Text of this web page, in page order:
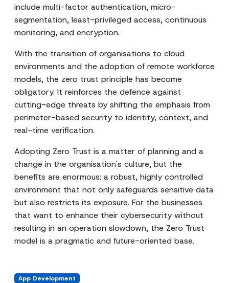
include multi-factor authentication, micro-
segmentation, least-privileged access, continuous
monitoring, and encryption.
With the transition of organisations to cloud
environments and the adoption of remote workforce
models, the zero trust principle has become
obligatory. It reinforces the defence against
cutting-edge threats by shifting the emphasis from
perimeter-based security to identity, context, and
real-time verification.
Adopting Zero Trust is a matter of planning and a
change in the organisation's culture, but the
benefits are enormous: a robust, highly controlled
environment that not only safeguards sensitive data
but also restricts its exposure. For the businesses
that want to enhance their cybersecurity without
resulting in an operation slowdown, the Zero Trust
model is a pragmatic and future-oriented base.
App Development